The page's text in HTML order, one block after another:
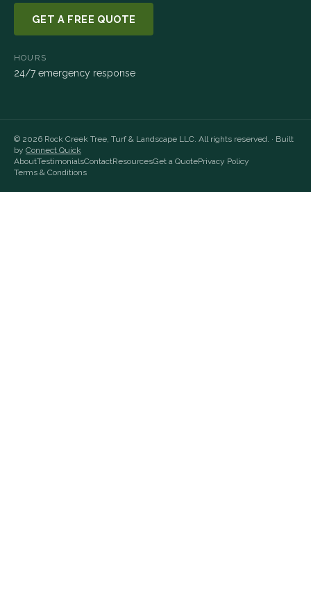
GET A FREE QUOTE
HOURS
24/7 emergency response
© 2026 Rock Creek Tree, Turf & Landscape LLC. All rights reserved. · Built
by Connect Quick
AboutTestimonialsContactResourcesGet a QuotePrivacy Policy
Terms & Conditions